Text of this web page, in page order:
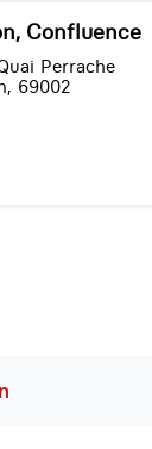
Confluence
Perrache
69002